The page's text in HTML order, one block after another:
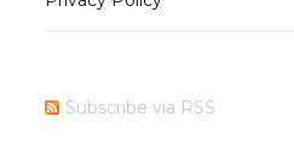
Subscribe via RSS